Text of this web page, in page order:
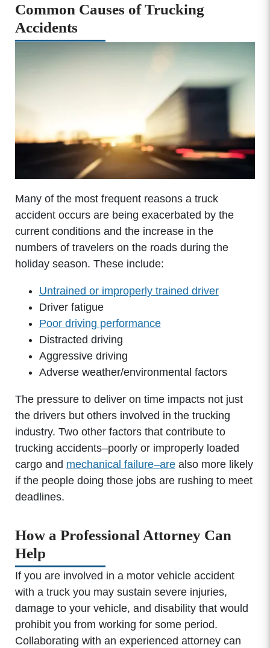
Common Causes of Trucking
Accidents
Many of the most frequent reasons a truck
accident occurs are being exacerbated by the
current conditions and the increase in the
numbers of travelers on the roads during the
holiday season. These include:
Untrained or improperly trained driver
Driver fatigue
Poor driving performance
Distracted driving
Aggressive driving
Adverse weather/environmental factors
The pressure to deliver on time impacts not just
the drivers but others involved in the trucking
industry. Two other factors that contribute to
trucking accidents–poorly or improperly loaded
cargo and mechanical failure–arealso more likely
if the people doing those jobs are rushing to meet
deadlines.
How a Professional Attorney Can
Help
If you are involved in a motor vehicle accident
with a truck you may sustain severe injuries,
damage to your vehicle, and disability that would
prohibit you from working for some period.
Collaborating with an experienced attorney can